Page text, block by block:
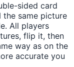
sided card
same picture
All players
flip it, then
way as on the
accurate you